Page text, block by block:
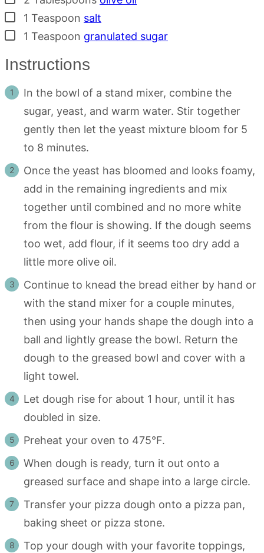
▢
1 Teaspoon salt
▢
1 Teaspoon granulated sugar
Instructions
In the bowl of a stand mixer, combine the
sugar, yeast, and warm water. Stir together
gently then let the yeast mixture bloom for 5
to 8 minutes.
Once the yeast has bloomed and looks foamy,
add in the remaining ingredients and mix
together until combined and no more white
from the flour is showing. If the dough seems
too wet, add flour, if it seems too dry add a
little more olive oil.
Continue to knead the bread either by hand or
with the stand mixer for a couple minutes,
then using your hands shape the dough into a
ball and lightly grease the bowl. Return the
dough to the greased bowl and cover with a
light towel.
Let dough rise for about 1 hour, until it has
doubled in size.
Preheat your oven to 475°F.
When dough is ready, turn it out onto a
greased surface and shape into a large circle.
Transfer your pizza dough onto a pizza pan,
baking sheet or pizza stone.
Top your dough with your favorite toppings,